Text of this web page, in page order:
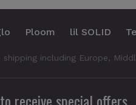
Ploom lil SOLID
including Europe,